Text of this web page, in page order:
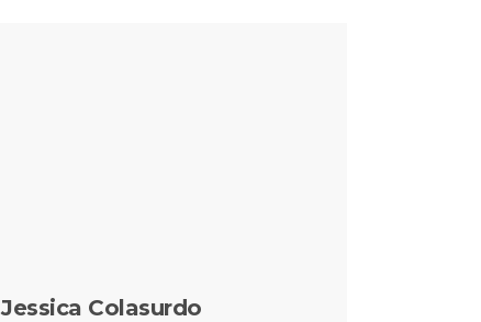
Jessica Colasurdo